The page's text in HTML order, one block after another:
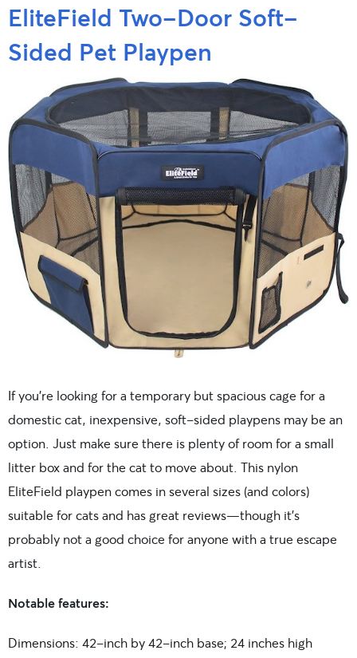
EliteField Two-Door Soft-
Sided Pet Playpen
If you’re looking for a temporary but spacious cage for a
domestic cat, inexpensive, soft-sided playpens may be an
option. Just make sure there is plenty of room for a small
litter box and for the cat to move about. This nylon
EliteField playpen comes in several sizes (and colors)
suitable for cats and has great reviews—though it’s
probably not a good choice for anyone with a true escape
artist.
Notable features:
Dimensions: 42-inch by 42-inch base; 24 inches high